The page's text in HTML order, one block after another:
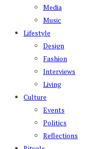
Media
Music
Lifestyle
Design
Fashion
Interviews
Living
Culture
Events
Politics
Reflections